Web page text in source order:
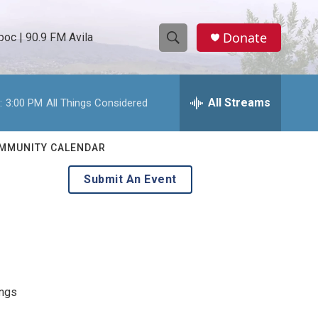
| 90.9 FM Avila
S
h
w
S
e
e
h
e
r
Donate
3:00 PM All Things Considered All Streams
CALENDAR
Submit An Event